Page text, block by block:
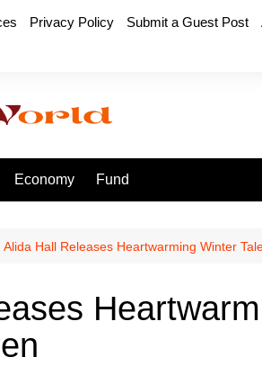
Privacy Policy Submit a Guest Post
Economy Fund
Alida Hall Releases Heartwarming Winter